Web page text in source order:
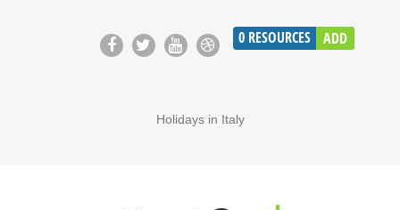
0 RESOURCES ADD
Holidays in Italy